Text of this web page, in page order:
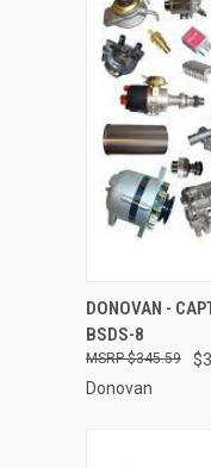
QUICK VIEW
Compare
DONOVAN -
BSDS-8
$345.59
Donovan